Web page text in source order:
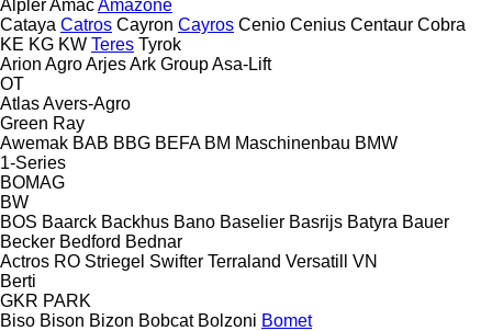
AlplerAmacAmazone
Cataya Catros Cayron Cayros Cenio Cenius Centaur Cobra
KE KG KW Teres Tyrok
Arion AgroArjesArk GroupAsa-Lift
OT
AtlasAvers-Agro
Green Ray
Awemak BAB BBG BEFA BM Maschinenbau BMW
1-Series
BOMAG
BW
BOS Baarck Backhus Bano Baselier Basrijs Batyra Bauer
Becker Bedford Bednar
Actros RO Striegel Swifter Terraland Versatill VN
Berti
GKR PARK
Biso Bison Bizon Bobcat Bolzoni Bomet